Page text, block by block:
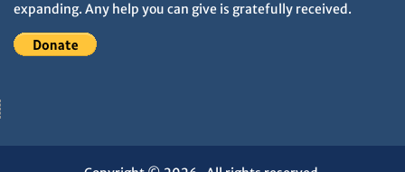
expanding. Any help you can give is gratefully received.